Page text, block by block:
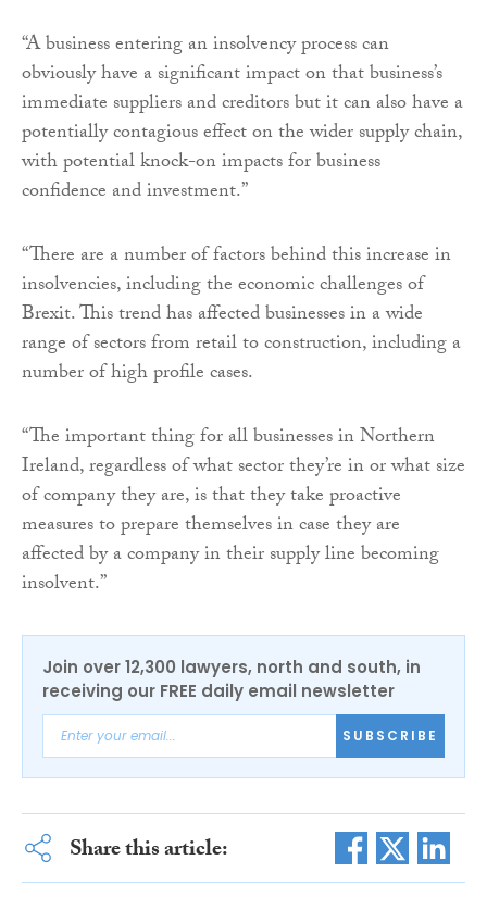
“A business entering an insolvency process can
obviously have a significant impact on that business’s
immediate suppliers and creditors but it can also have a
potentially contagious effect on the wider supply chain,
with potential knock-on impacts for business
confidence and investment.”
“There are a number of factors behind this increase in
insolvencies, including the economic challenges of
Brexit. This trend has affected businesses in a wide
range of sectors from retail to construction, including a
number of high profile cases.
“The important thing for all businesses in Northern
Ireland, regardless of what sector they’re in or what size
of company they are, is that they take proactive
measures to prepare themselves in case they are
affected by a company in their supply line becoming
insolvent.”
Join over 12,300 lawyers, north and south, in
receiving our FREE daily email newsletter
SUBSCRIBE
Share this article: